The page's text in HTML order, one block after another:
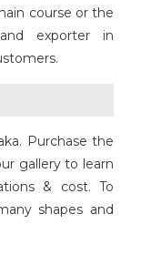
course or the
exporter in
Purchase the
gallery to learn
& cost. To
shapes and